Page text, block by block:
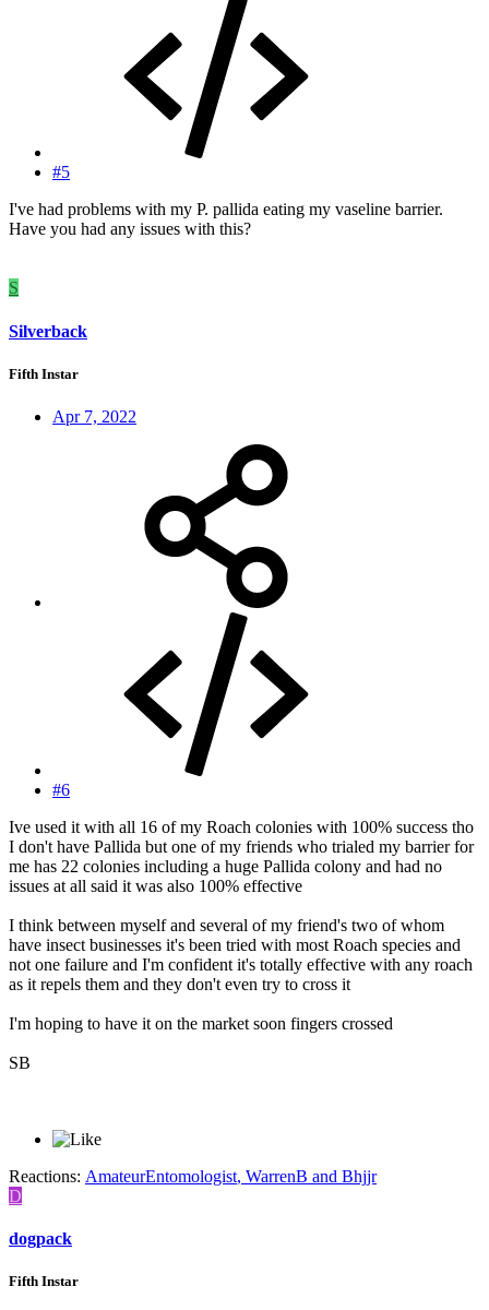
#5
I've had problems with my P. pallida eating my vaseline barrier.
Have you had any issues with this?
S
Silverback
Fifth Instar
Apr 7, 2022
#6
Ive used it with all 16 of my Roach colonies with 100% success tho
I don't have Pallida but one of my friends who trialed my barrier for
me has 22 colonies including a huge Pallida colony and had no
issues at all said it was also 100% effective
I think between myself and several of my friend's two of whom
have insect businesses it's been tried with most Roach species and
not one failure and I'm confident it's totally effective with any roach
as it repels them and they don't even try to cross it
I'm hoping to have it on the market soon fingers crossed
SB
Reactions: AmateurEntomologist, WarrenB and Bhjjr
D
dogpack
Fifth Instar